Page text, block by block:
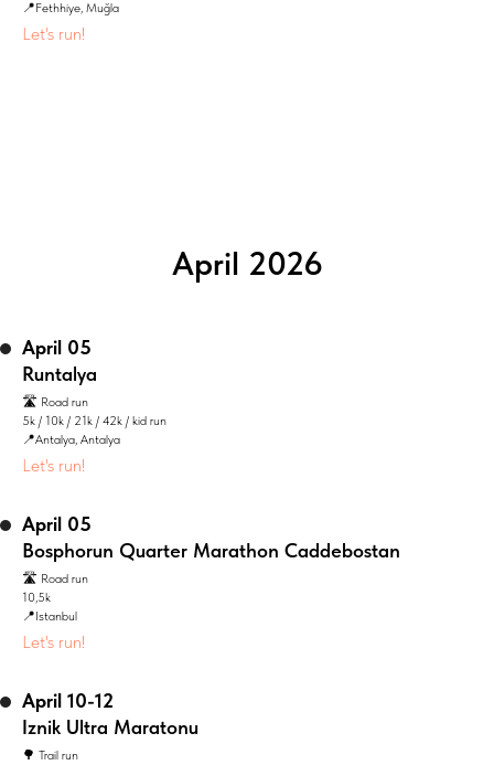
📍Fethhiye, Muğla
Let's run!
April 2026
April 05
Runtalya
🛣️ Road run
5k / 10k / 21k / 42k / kid run
📍Antalya, Antalya
Let's run!
April 05
Bosphorun Quarter Marathon Caddebostan
🛣️ Road run
10,5k
📍Istanbul
Let's run!
April 10-12
Iznik Ultra Maratonu
🌳 Trail run